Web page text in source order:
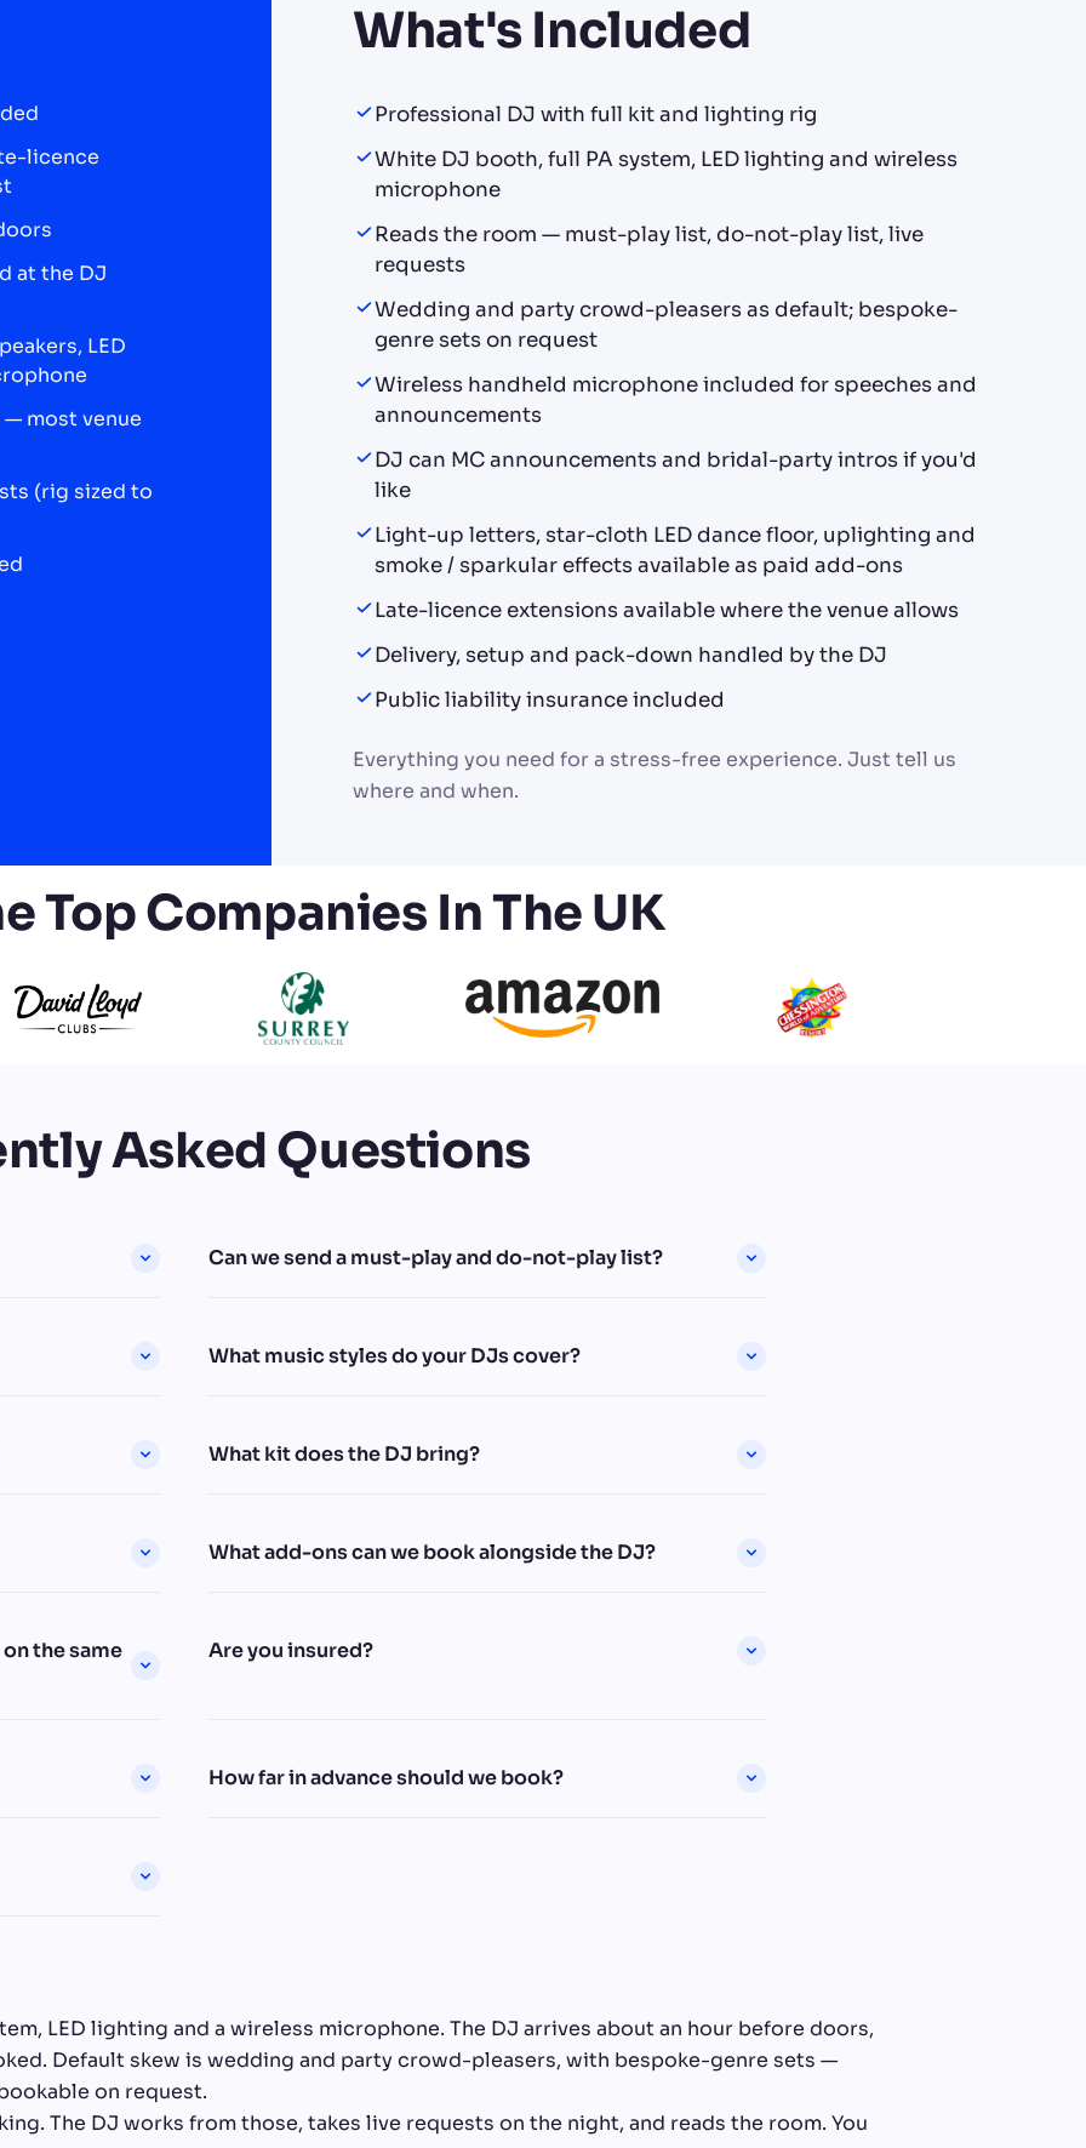
licence
at the DJ
LED
most venue
(rig sized to
What's Included
Professional DJ with full kit and lighting rig
White DJ booth, full PA system, LED lighting and wireless
microphone
Reads the room — must-play list, do-not-play list, live
requests
Wedding and party crowd-pleasers as default; bespoke-
genre sets on request
Wireless handheld microphone included for speeches and
announcements
DJ can MC announcements and bridal-party intros if you'd
like
Light-up letters, star-cloth LED dance floor, uplighting and
smoke / sparkular effects available as paid add-ons
Late-licence extensions available where the venue allows
Delivery, setup and pack-down handled by the DJ
Public liability insurance included
Everything you need for a stress-free experience. Just tell us
where and when.
Top Companies In The UK
Asked Questions
Can we send a must-play and do-not-play list?
What music styles do your DJs cover?
What kit does the DJ bring?
What add-ons can we book alongside the DJ?
the same
Are you insured?
How far in advance should we book?
LED lighting and a wireless microphone. The DJ arrives about an hour before doors,
Default skew is wedding and party crowd-pleasers, with bespoke-genre sets —
on request.
The DJ works from those, takes live requests on the night, and reads the room. You